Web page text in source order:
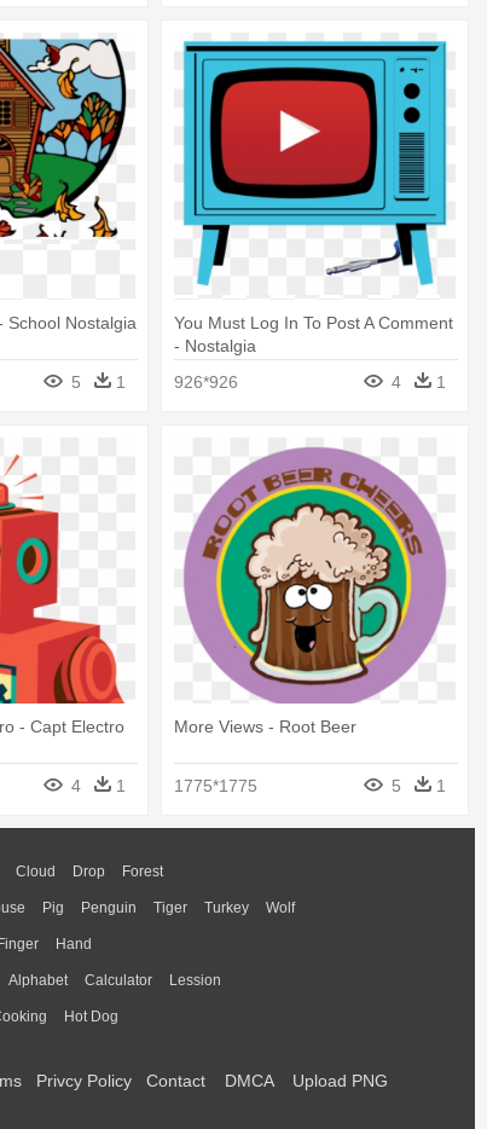
School Nostalgia
5 1
You Must Log In To Post A Comment
- Nostalgia
926*926
4 1
- Capt Electro
4 1
More Views - Root Beer
1775*1775 5 1
Cloud Drop Forest
Pig Penguin Tiger Turkey Wolf
Finger Hand
Alphabet Calculator Lession
Hot Dog
Privcy Policy Contact DMCA Upload PNG